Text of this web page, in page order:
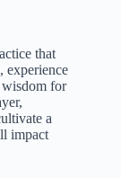
that
experience
wisdom for
a
impact